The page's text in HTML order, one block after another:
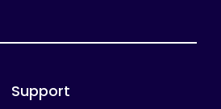
Support